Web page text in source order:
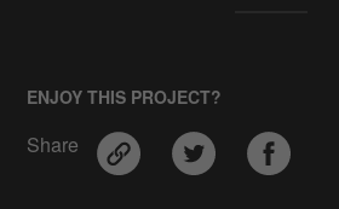
ENJOY THIS PROJECT?
Share